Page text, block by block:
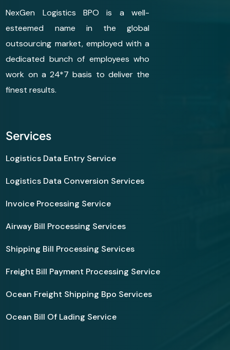
NexGen Logistics BPO is a well-
esteemed name in the global
outsourcing market, employed with a
dedicated bunch of employees who
work on a 24*7 basis to deliver the
finest results.
Services
Logistics Data Entry Service
Logistics Data Conversion Services
Invoice Processing Service
Airway Bill Processing Services
Shipping Bill Processing Services
Freight Bill Payment Processing Service
Ocean Freight Shipping Bpo Services
Ocean Bill Of Lading Service